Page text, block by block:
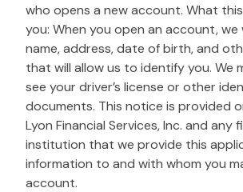
who opens a new account. What
you: When you open an account, we
name, address, date of birth, and
that will allow us to identify you. We
see your driver’s license or other
documents. This notice is provided
Lyon Financial Services, Inc. and any
institution that we provide this
information to and with whom you
account.